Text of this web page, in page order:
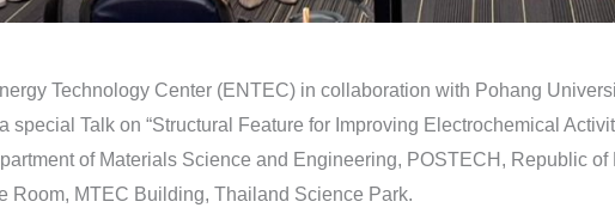
Technology Center (ENTEC) in collaboration with Pohang
special Talk on “Structural Feature for Improving Electrochemical
of Materials Science and Engineering, POSTECH, Republic
Room, MTEC Building, Thailand Science Park.